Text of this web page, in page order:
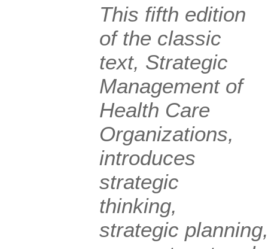
This fifth edition
of the classic
text, Strategic
Management of
Health Care
Organizations,
introduces
strategic
thinking,
strategic